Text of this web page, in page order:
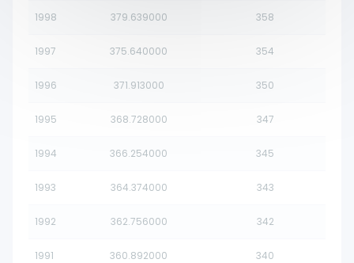
1998 379.639000 358
1997 375.640000 354
1996 371.913000 350
1995 368.728000 347
1994 366.254000 345
1993 364.374000 343
1992 362.756000 342
1991 360.892000 340